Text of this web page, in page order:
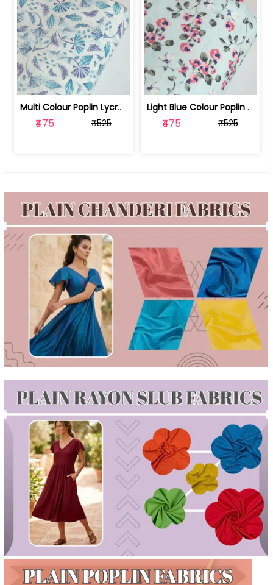
Multi Colour Poplin Lycra Printed Fabric | 100236119J
₹475 ₹525
Light Blue Colour Poplin Lycra Printe... | 100236119H
₹475 ₹525